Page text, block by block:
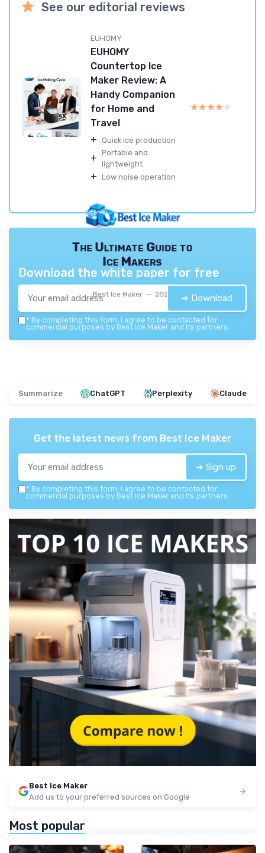
See our editorial reviews
EUHOMY
EUHOMY
Countertop Ice
Maker Review: A
Handy Companion
for Home and
Travel
+ Quick ice production
+ Portable and
lightweight
+ Low noise operation
★★★★★
★★★★★
The Ultimate Guide to
Ice Makers
Best Ice Maker — 2026
Download the white paper for free
➔ Download
* By completing this form, I agree to be contacted for
commercial purposes by Best Ice Maker and its partners.
Summarize ChatGPT Perplexity Claude
Get the latest news from Best Ice Maker
➔ Sign up
* By completing this form, I agree to be contacted for
commercial purposes by Best Ice Maker and its partners.
Best Ice Maker
Add us to your preferred sources on Google
Most popular